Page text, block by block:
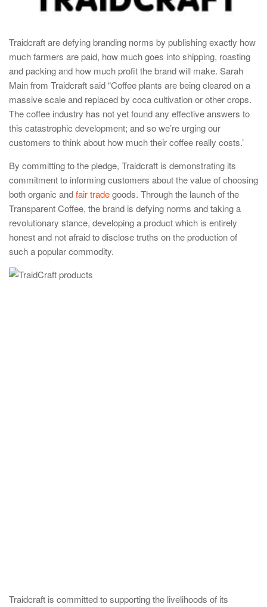
Traidcraft are defying branding norms by publishing exactly how
much farmers are paid, how much goes into shipping, roasting
and packing and how much profit the brand will make. Sarah
Main from Traidcraft said “Coffee plants are being cleared on a
massive scale and replaced by coca cultivation or other crops.
The coffee industry has not yet found any effective answers to
this catastrophic development; and so we’re urging our
customers to think about how much their coffee really costs.’
By committing to the pledge, Traidcraft is demonstrating its
commitment to informing customers about the value of choosing
both organic andfair tradegoods. Through the launch of the
Transparent Coffee, the brand is defying norms and taking a
revolutionary stance, developing a product which is entirely
honest and not afraid to disclose truths on the production of
such a popular commodity.
Traidcraft is committed to supporting the livelihoods of its